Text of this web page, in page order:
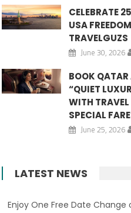
CELEBRATE
USA
TRAVELGUZS
June 30, 2026
BOOK
“QUIET
WITH
SPECIAL
June 25, 2026
LATEST NEWS
Enjoy One Free Date Change